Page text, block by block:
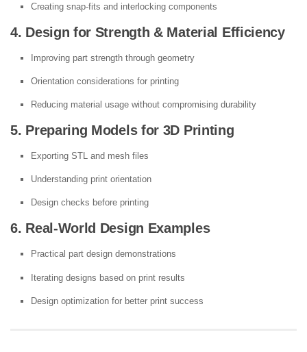
Creating snap-fits and interlocking components
4. Design for Strength & Material Efficiency
Improving part strength through geometry
Orientation considerations for printing
Reducing material usage without compromising durability
5. Preparing Models for 3D Printing
Exporting STL and mesh files
Understanding print orientation
Design checks before printing
6. Real-World Design Examples
Practical part design demonstrations
Iterating designs based on print results
Design optimization for better print success